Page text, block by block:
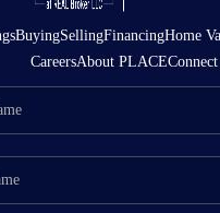
BuyingSellingFinancingHome
CareersAbout PLACEConnect